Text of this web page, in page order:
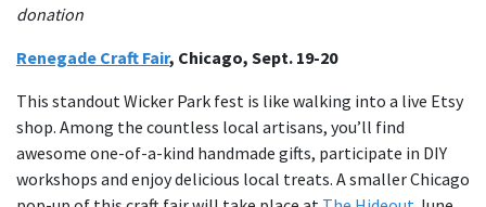
donation
Renegade Craft Fair, Chicago, Sept. 19-20
This standout Wicker Park fest is like walking into a live Etsy
shop. Among the countless local artisans, you’ll find
awesome one-of-a-kind handmade gifts, participate in DIY
workshops and enjoy delicious local treats. A smaller Chicago